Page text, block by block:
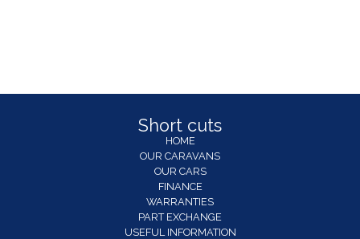
Short cuts
HOME
OUR CARAVANS
OUR CARS
FINANCE
WARRANTIES
PART EXCHANGE
USEFUL INFORMATION